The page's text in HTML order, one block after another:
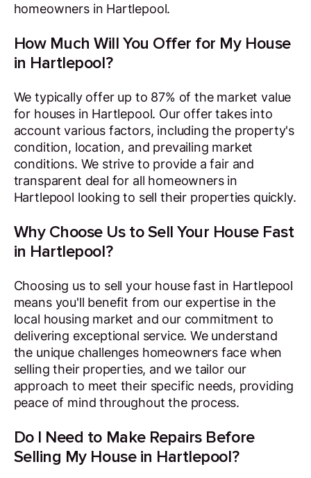
homeowners in Hartlepool.
How Much Will You Offer for My House
in Hartlepool?
We typically offer up to 87% of the market value
for houses in Hartlepool. Our offer takes into
account various factors, including the property's
condition, location, and prevailing market
conditions. We strive to provide a fair and
transparent deal for all homeowners in
Hartlepool looking to sell their properties quickly.
Why Choose Us to Sell Your House Fast
in Hartlepool?
Choosing us to sell your house fast in Hartlepool
means you'll benefit from our expertise in the
local housing market and our commitment to
delivering exceptional service. We understand
the unique challenges homeowners face when
selling their properties, and we tailor our
approach to meet their specific needs, providing
peace of mind throughout the process.
Do I Need to Make Repairs Before
Selling My House in Hartlepool?